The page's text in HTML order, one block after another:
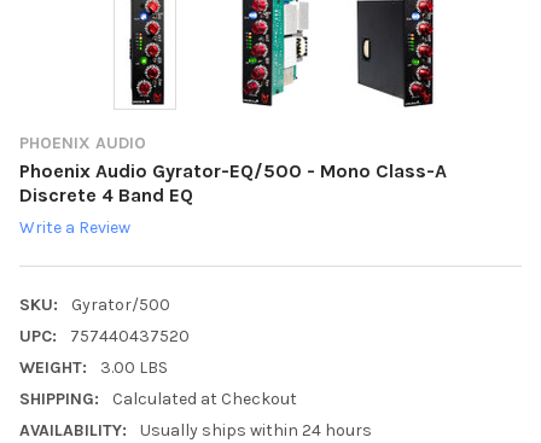
PHOENIX AUDIO
Phoenix Audio Gyrator-EQ/500 - Mono Class-A
Discrete 4 Band EQ
Write a Review
SKU:
Gyrator/500
UPC:
757440437520
WEIGHT:
3.00 LBS
SHIPPING:
Calculated at Checkout
AVAILABILITY:
Usually ships within 24 hours